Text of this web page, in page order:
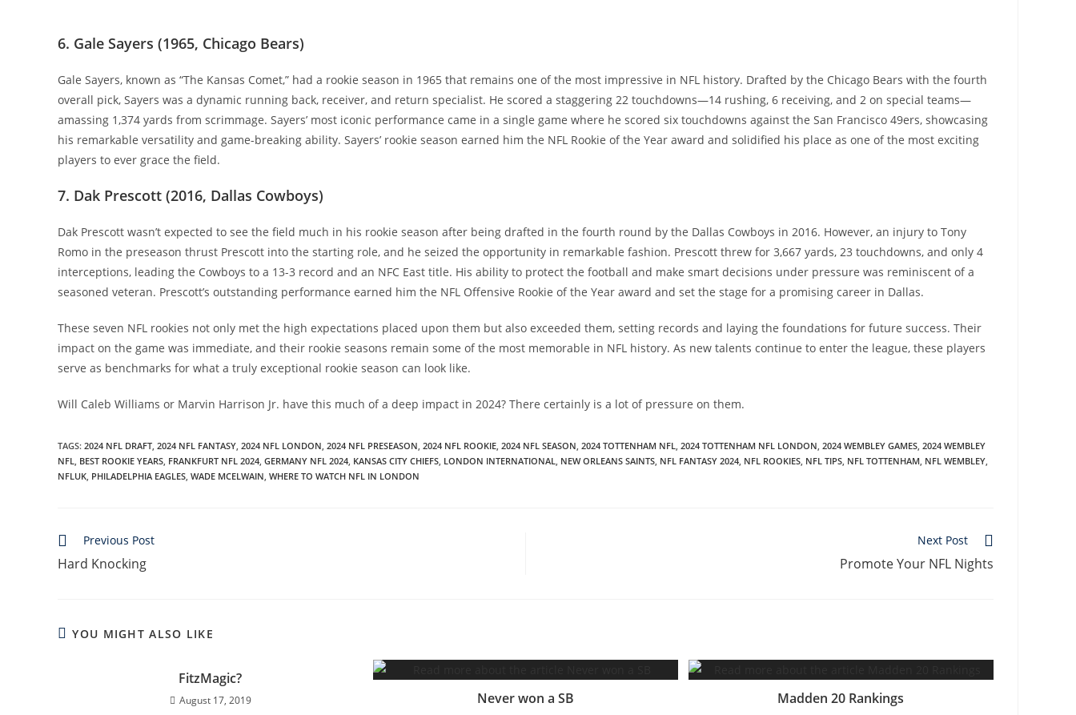
6. Gale Sayers (1965, Chicago Bears)
Gale Sayers, known as “The Kansas Comet,” had a rookie season in 1965 that remains one of the most impressive in NFL history. Drafted by the Chicago Bears with the fourth
overall pick, Sayers was a dynamic running back, receiver, and return specialist. He scored a staggering 22 touchdowns—14 rushing, 6 receiving, and 2 on special teams—
amassing 1,374 yards from scrimmage. Sayers’ most iconic performance came in a single game where he scored six touchdowns against the San Francisco 49ers, showcasing
his remarkable versatility and game-breaking ability. Sayers’ rookie season earned him the NFL Rookie of the Year award and solidified his place as one of the most exciting
players to ever grace the field.
7. Dak Prescott (2016, Dallas Cowboys)
Dak Prescott wasn’t expected to see the field much in his rookie season after being drafted in the fourth round by the Dallas Cowboys in 2016. However, an injury to Tony
Romo in the preseason thrust Prescott into the starting role, and he seized the opportunity in remarkable fashion. Prescott threw for 3,667 yards, 23 touchdowns, and only 4
interceptions, leading the Cowboys to a 13-3 record and an NFC East title. His ability to protect the football and make smart decisions under pressure was reminiscent of a
seasoned veteran. Prescott’s outstanding performance earned him the NFL Offensive Rookie of the Year award and set the stage for a promising career in Dallas.
These seven NFL rookies not only met the high expectations placed upon them but also exceeded them, setting records and laying the foundations for future success. Their
impact on the game was immediate, and their rookie seasons remain some of the most memorable in NFL history. As new talents continue to enter the league, these players
serve as benchmarks for what a truly exceptional rookie season can look like.
Will Caleb Williams or Marvin Harrison Jr. have this much of a deep impact in 2024? There certainly is a lot of pressure on them.
TAGS: 2024 NFL DRAFT 2024 NFL FANTASY 2024 NFL LONDON 2024 NFL PRESEASON 2024 NFL ROOKIE 2024 NFL SEASON 2024 TOTTENHAM NFL 2024 TOTTENHAM NFL LONDON 2024 WEMBLEY GAMES 2024 WEMBLEY
NFL
BEST ROOKIE YEARS FRANKFURT NFL 2024 GERMANY NFL 2024 KANSAS CITY CHIEFS LONDON INTERNATIONAL NEW ORLEANS SAINTS NFL FANTASY 2024 NFL ROOKIES NFL TIPS NFL TOTTENHAM NFL WEMBLEY
NFLUK PHILADELPHIA EAGLES WADE MCELWAIN WHERE TO WATCH NFL IN LONDON
Read
articles
Previous Post
Hard Knocking
Next Post
Promote Your NFL Nights
YOU MIGHT ALSO LIKE
FitzMagic?
August 17, 2019 Never won a SB Madden 20 Rankings